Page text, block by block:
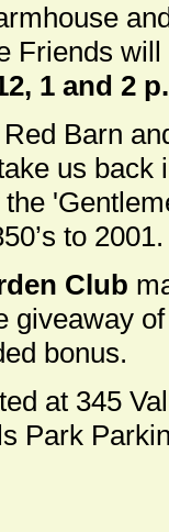
Friends
1 and 2
Barn
us back
to 2001.
Club
giveaway
bonus.
at 345
Park